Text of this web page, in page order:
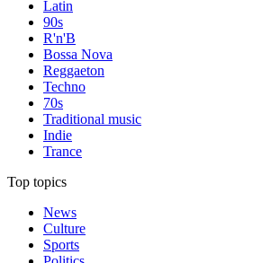
Latin
90s
R'n'B
Bossa Nova
Reggaeton
Techno
70s
Traditional music
Indie
Trance
Top topics
News
Culture
Sports